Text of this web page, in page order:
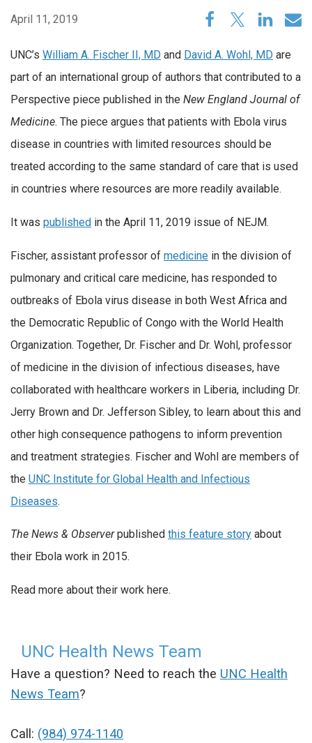
April 11, 2019
UNC’s William A. Fischer II, MD and David A. Wohl, MD are
part of an international group of authors that contributed to a
Perspective piece published in the New England Journal of
Medicine. The piece argues that patients with Ebola virus
disease in countries with limited resources should be
treated according to the same standard of care that is used
in countries where resources are more readily available.
It was published in the April 11, 2019 issue of NEJM.
Fischer, assistant professor of medicine in the division of
pulmonary and critical care medicine, has responded to
outbreaks of Ebola virus disease in both West Africa and
the Democratic Republic of Congo with the World Health
Organization. Together, Dr. Fischer and Dr. Wohl, professor
of medicine in the division of infectious diseases, have
collaborated with healthcare workers in Liberia, including Dr.
Jerry Brown and Dr. Jefferson Sibley, to learn about this and
other high consequence pathogens to inform prevention
and treatment strategies. Fischer and Wohl are members of
the UNC Institute for Global Health and Infectious
Diseases.
The News & Observerpublished this feature story about
their Ebola work in 2015.
Read more about their work here.
UNC Health News Team
Have a question? Need to reach the UNC Health
News Team?
Call: (984) 974-1140